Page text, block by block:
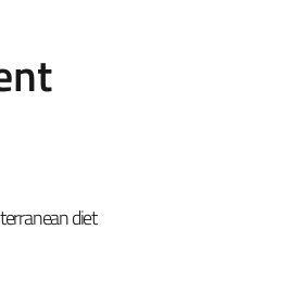
diet